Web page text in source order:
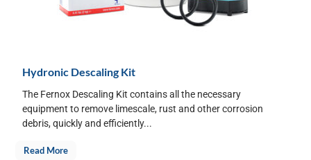
Hydronic Descaling Kit
The Fernox Descaling Kit contains all the necessary
equipment to remove limescale, rust and other corrosion
debris, quickly and efficiently...
Read More